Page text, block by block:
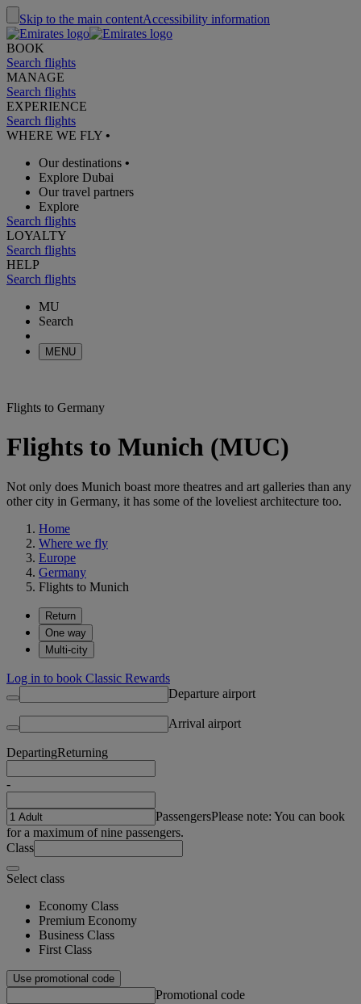
Skip to the main contentAccessibility information
BOOK
Search flights
MANAGE
Search flights
EXPERIENCE
Search flights
WHERE WE FLY •
Our destinations •
Explore Dubai
Our travel partners
Explore
Search flights
LOYALTY
Search flights
HELP
Search flights
MU
Search
MENU
Flights to Germany
Flights to Munich (MUC)
Not only does Munich boast more theatres and art galleries than any
other city in Germany, it has some of the loveliest architecture too.
Home
Where we fly
Europe
Germany
Flights to Munich
Return
One way
Multi-city
Log in to book Classic Rewards
Departure airport
Arrival airport
DepartingReturning
-
PassengersPlease note: You can book
for a maximum of nine passengers.
Class
Select class
Economy Class
Premium Economy
Business Class
First Class
Use promotional code
Promotional code